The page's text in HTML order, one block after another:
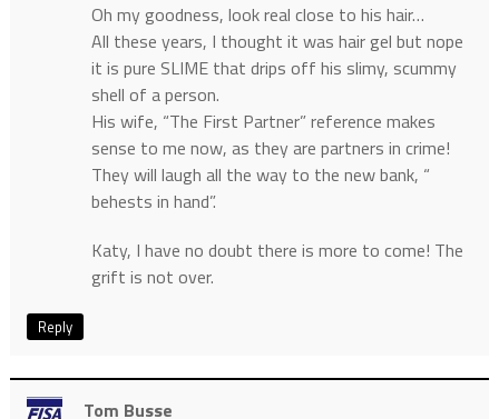
Oh my goodness, look real close to his hair…
All these years, I thought it was hair gel but nope
it is pure SLIME that drips off his slimy, scummy
shell of a person.
His wife, “The First Partner” reference makes
sense to me now, as they are partners in crime!
They will laugh all the way to the new bank, “
behests in hand”.
Katy, I have no doubt there is more to come! The
grift is not over.
Reply
Tom Busse